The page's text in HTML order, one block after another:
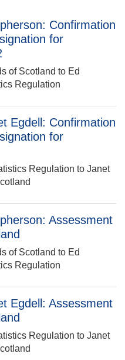
Confirmation
for
of Scotland to Ed
Regulation
Egdell: Confirmation
for
Regulation to Janet
Assessment
of Scotland to Ed
Regulation
Egdell: Assessment
Regulation to Janet